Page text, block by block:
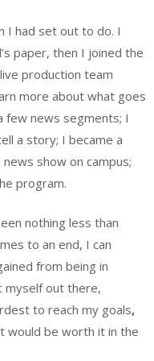
I had set out to do. I
paper, then I joined the
production team
more about what goes
few news segments; I
a story; I became a
show on campus;
program.
nothing less than
to an end, I can
from being in
myself out there,
to reach my goals,
would be worth it in the